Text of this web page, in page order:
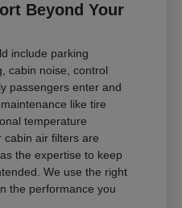
Beyond Your
include parking
cabin noise, control
passengers enter and
like tire
temperature
cabin air filters are
the expertise to keep
We use the right
the performance you